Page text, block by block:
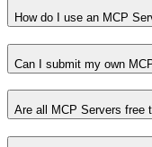
How do I use an MCP
Can I submit my own
Are all MCP Servers free